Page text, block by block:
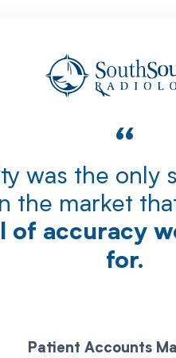
“
was the only
the market
of accuracy
for.
Patient Accounts